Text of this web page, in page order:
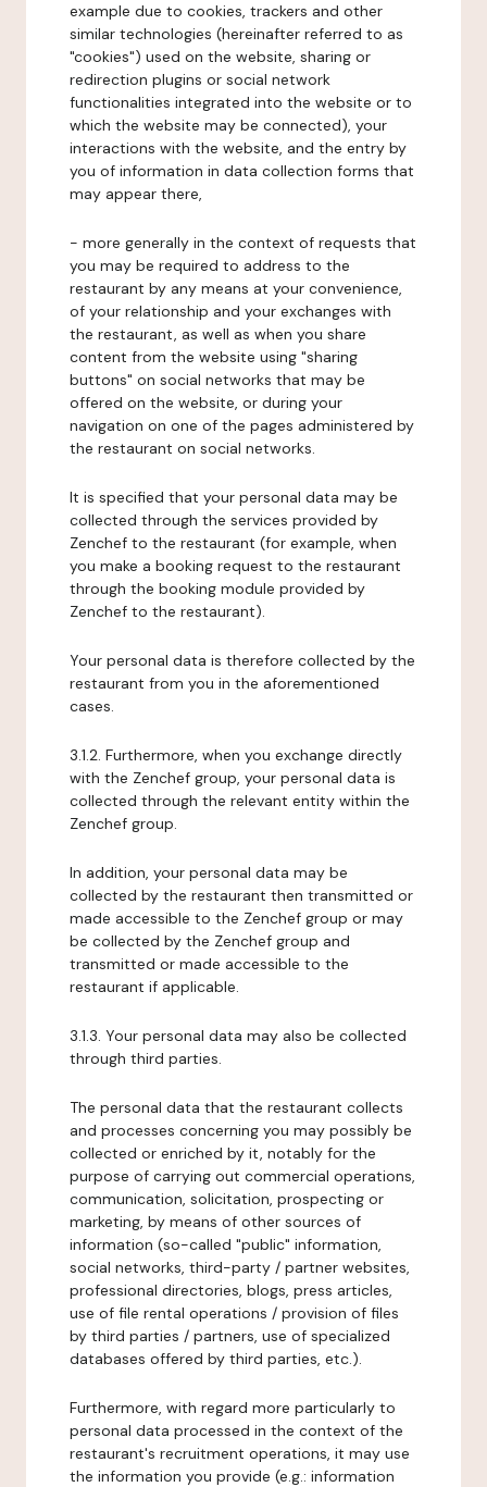
example due to cookies, trackers and other
similar technologies (hereinafter referred to as
"cookies") used on the website, sharing or
redirection plugins or social network
functionalities integrated into the website or to
which the website may be connected), your
interactions with the website, and the entry by
you of information in data collection forms that
may appear there,
- more generally in the context of requests that
you may be required to address to the
restaurant by any means at your convenience,
of your relationship and your exchanges with
the restaurant, as well as when you share
content from the website using "sharing
buttons" on social networks that may be
offered on the website, or during your
navigation on one of the pages administered by
the restaurant on social networks.
It is specified that your personal data may be
collected through the services provided by
Zenchef to the restaurant (for example, when
you make a booking request to the restaurant
through the booking module provided by
Zenchef to the restaurant).
Your personal data is therefore collected by the
restaurant from you in the aforementioned
cases.
3.1.2. Furthermore, when you exchange directly
with the Zenchef group, your personal data is
collected through the relevant entity within the
Zenchef group.
In addition, your personal data may be
collected by the restaurant then transmitted or
made accessible to the Zenchef group or may
be collected by the Zenchef group and
transmitted or made accessible to the
restaurant if applicable.
3.1.3. Your personal data may also be collected
through third parties.
The personal data that the restaurant collects
and processes concerning you may possibly be
collected or enriched by it, notably for the
purpose of carrying out commercial operations,
communication, solicitation, prospecting or
marketing, by means of other sources of
information (so-called "public" information,
social networks, third-party / partner websites,
professional directories, blogs, press articles,
use of file rental operations / provision of files
by third parties / partners, use of specialized
databases offered by third parties, etc.).
Furthermore, with regard more particularly to
personal data processed in the context of the
restaurant's recruitment operations, it may use
the information you provide (e.g.: information